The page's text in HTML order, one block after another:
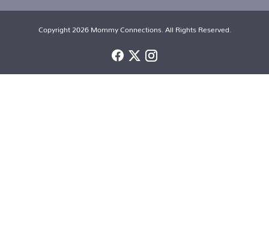
Copyright 2026 Mommy Connections. All Rights Reserved.